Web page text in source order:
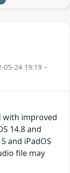
05-24 19:19 –
with improved
14.8 and
and iPadOS
file may